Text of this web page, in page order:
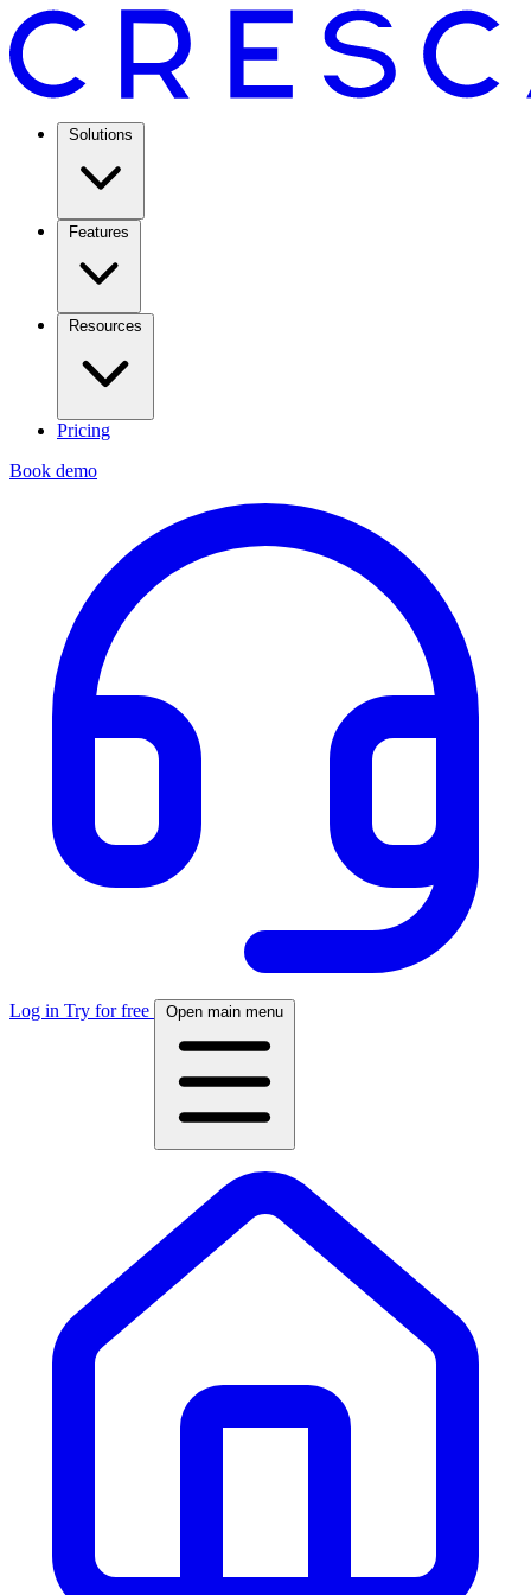
Solutions
Features
Resources
Pricing
Book demo
Log in Try for free Open main menu